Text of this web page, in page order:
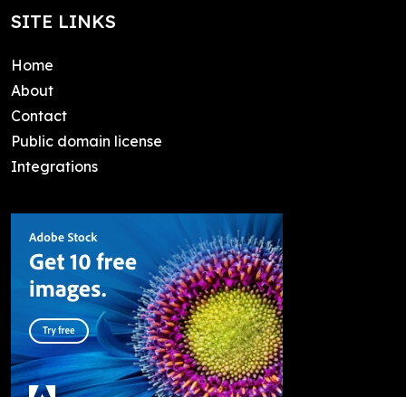
SITE LINKS
Home
About
Contact
Public domain license
Integrations